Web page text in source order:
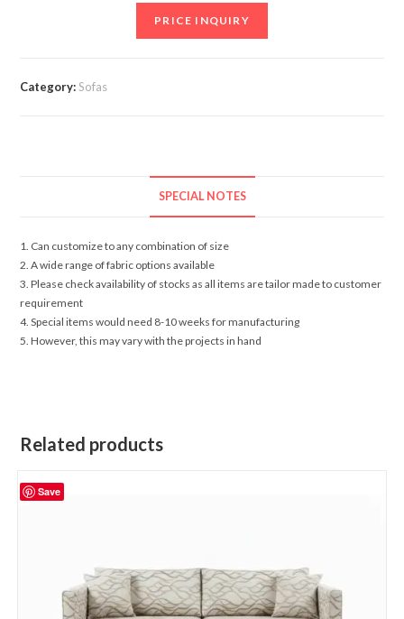
PRICE INQUIRY
Category:Sofas
SPECIAL NOTES
1. Can customize to any combination of size
2. A wide range of fabric options available
3. Please check availability of stocks as all items are tailor made to customer
requirement
4. Special items would need 8-10 weeks for manufacturing
5. However, this may vary with the projects in hand
Related products
Save